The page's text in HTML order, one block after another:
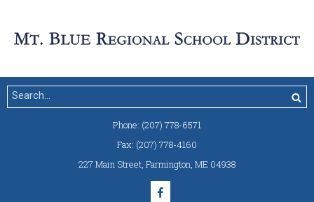
Phone: (207) 778-6571
Fax: (207) 778-4160
227 Main Street, Farmington, ME 04938